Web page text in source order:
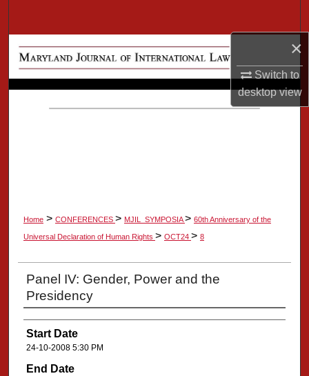
×
Switch to
desktopview
Browse Collection
Home > CONFERENCES > MJIL_SYMPOSIA> 60th Anniversary of the
Universal Declaration of Human Rights > OCT24 > 8
Panel IV: Gender, Power and the
Presidency
Start Date
24-10-2008 5:30 PM
End Date